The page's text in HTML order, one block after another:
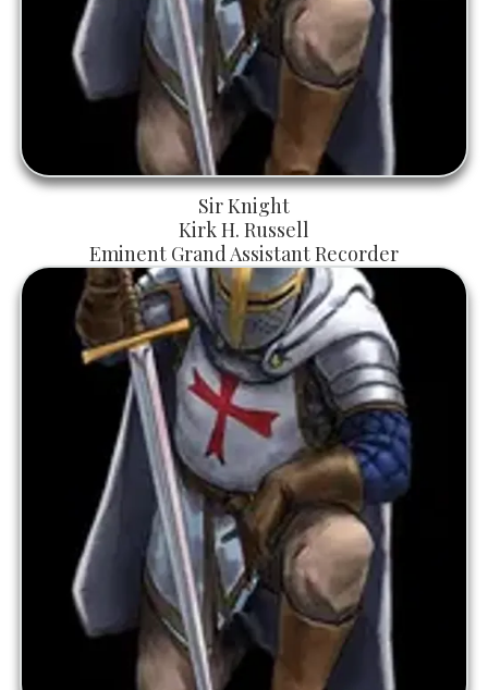
Sir Knight
Kirk H. Russell
Eminent Grand Assistant Recorder